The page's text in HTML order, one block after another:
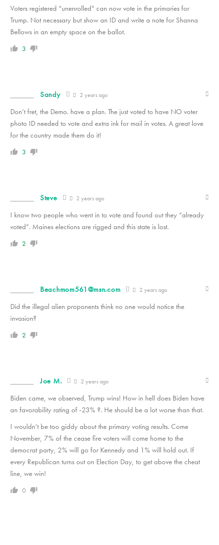
Voters registered “unenrolled” can now vote in the primaries for
Trump. Not necessary but show an ID and write a note for Shanna
Bellows in an empty space on the ballot.
3
Sandy 2 years ago
Don’t fret, the Demo. have a plan. The just voted to have NO voter
photo ID needed to vote and extra ink for mail in votes. A great love
for the country made them do it!
3
Steve 2 years ago
I know two people who went in to vote and found out they “already
voted”. Maines elections are rigged and this state is lost.
2
Beachmom561@msn.com 2 years ago
Did the illegal alien proponents think no one would notice the
invasion?
2
Joe M. 2 years ago
Biden came, we observed, Trump wins! How in hell does Biden have
an favorability rating of -23% ?. He should be a lot worse than that.
I wouldn’t be too giddy about the primary voting results. Come
November, 7% of the cease fire voters will come home to the
democrat party, 2% will go for Kennedy and 1% will hold out. If
every Republican turns out on Election Day, to get above the cheat
line, we win!
0